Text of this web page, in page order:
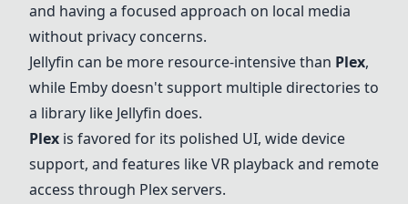
and having a focused approach on local media
without privacy concerns.
Jellyfin can be more resource-intensive than Plex,
while Emby doesn't support multiple directories to
a library like Jellyfin does.
Plex is favored for its polished UI, wide device
support, and features like VR playback and remote
access through Plexservers.